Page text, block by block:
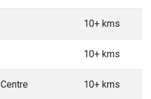
10+ kms
10+ kms
10+ kms